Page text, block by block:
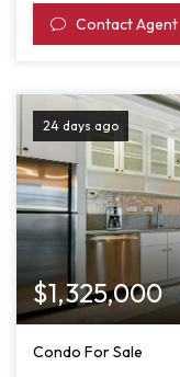
Contact Agent
24 days ago
$1,325,000
Condo For Sale